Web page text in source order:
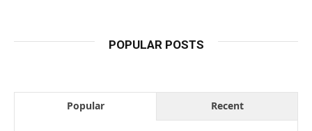
POPULAR POSTS
Popular Recent